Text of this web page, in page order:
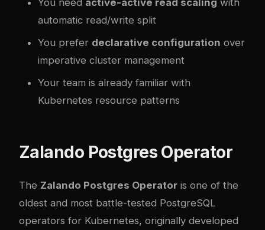
automatic read/write split
You prefer declarative configuration over
imperative cluster management
Your team is already familiar with
Kubernetes resource patterns
Zalando Postgres Operator
The Zalando Postgres Operator is one of the
oldest and most battle-tested PostgreSQL
operators for Kubernetes, originally developed